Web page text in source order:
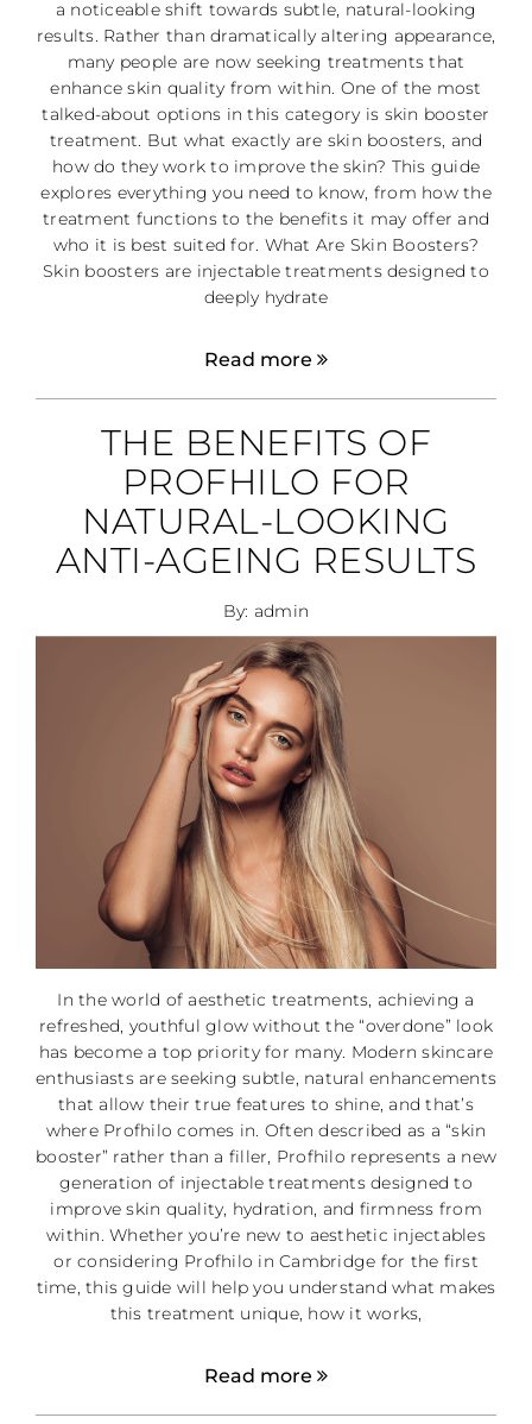
a noticeable shift towards subtle, natural-looking
results. Rather than dramatically altering appearance,
many people are now seeking treatments that
enhance skin quality from within. One of the most
talked-about options in this category is skin booster
treatment. But what exactly are skin boosters, and
how do they work to improve the skin? This guide
explores everything you need to know, from how the
treatment functions to the benefits it may offer and
who it is best suited for. What Are Skin Boosters?
Skin boosters are injectable treatments designed to
deeply hydrate
Read more
THE BENEFITS OF
PROFHILO FOR
NATURAL-LOOKING
ANTI-AGEING RESULTS
By: admin
In the world of aesthetic treatments, achieving a
refreshed, youthful glow without the “overdone” look
has become a top priority for many. Modern skincare
enthusiasts are seeking subtle, natural enhancements
that allow their true features to shine, and that’s
where Profhilo comes in. Often described as a “skin
booster” rather than a filler, Profhilo represents a new
generation of injectable treatments designed to
improve skin quality, hydration, and firmness from
within. Whether you’re new to aesthetic injectables
or considering Profhilo in Cambridge for the first
time, this guide will help you understand what makes
this treatment unique, how it works,
Read more